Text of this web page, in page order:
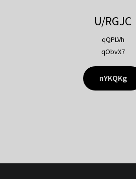
U/RGJC
qQPLVh
qObvX7
nYKQKg